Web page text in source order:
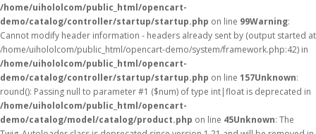
/home/uihololcom/public_html/opencart-
demo/catalog/controller/startup/startup.php on line 99Warning:
Cannot modify header information - headers already sent by (output started at
/home/uihololcom/public_html/opencart-demo/system/framework.php:42) in
/home/uihololcom/public_html/opencart-
demo/catalog/controller/startup/startup.php on line 157Unknown:
round(): Passing null to parameter #1 ($num) of type int|float is deprecated in
/home/uihololcom/public_html/opencart-
demo/catalog/model/catalog/product.php on line 45Unknown: The